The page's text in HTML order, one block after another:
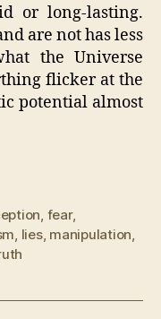
or long-lasting.
are not has less
the Universe
flicker at the
potential almost
, fear,
, lies, manipulation,